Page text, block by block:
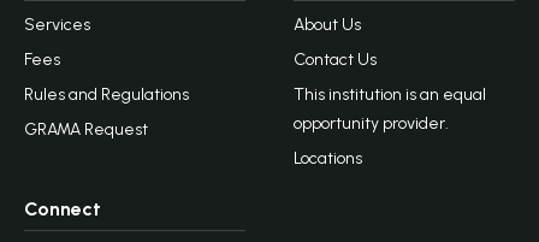
Services
Fees
Rules and Regulations
GRAMA Request
About Us
Contact Us
This institution is an equal
opportunity provider.
Locations
Connect